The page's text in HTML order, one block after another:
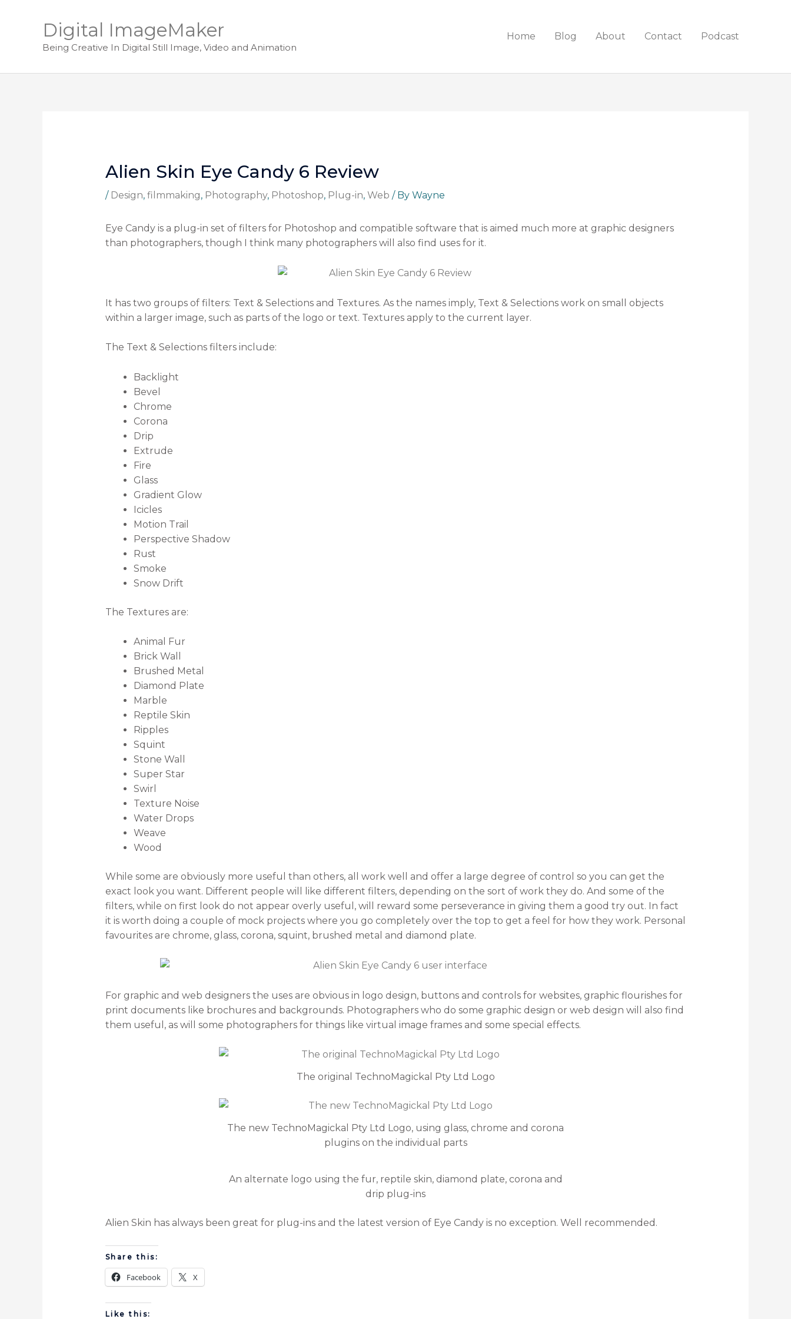
Digital ImageMaker
Being Creative In Digital Still Image, Video and Animation
Home Blog About Contact Podcast
Alien Skin Eye Candy 6 Review
/ Design, filmmaking, Photography, Photoshop, Plug-in, Web / By Wayne
Eye Candy is a plug-in set of filters for Photoshop and compatible software that is aimed much more at graphic designers
than photographers, though I think many photographers will also find uses for it.
It has two groups of filters: Text & Selections and Textures. As the names imply, Text & Selections work on small objects
within a larger image, such as parts of the logo or text. Textures apply to the current layer.
The Text & Selections filters include:
Backlight
Bevel
Chrome
Corona
Drip
Extrude
Fire
Glass
Gradient Glow
Icicles
Motion Trail
Perspective Shadow
Rust
Smoke
Snow Drift
The Textures are:
Animal Fur
Brick Wall
Brushed Metal
Diamond Plate
Marble
Reptile Skin
Ripples
Squint
Stone Wall
Super Star
Swirl
Texture Noise
Water Drops
Weave
Wood
While some are obviously more useful than others, all work well and offer a large degree of control so you can get the
exact look you want. Different people will like different filters, depending on the sort of work they do. And some of the
filters, while on first look do not appear overly useful, will reward some perseverance in giving them a good try out. In fact
it is worth doing a couple of mock projects where you go completely over the top to get a feel for how they work. Personal
favourites are chrome, glass, corona, squint, brushed metal and diamond plate.
For graphic and web designers the uses are obvious in logo design, buttons and controls for websites, graphic flourishes for
print documents like brochures and backgrounds. Photographers who do some graphic design or web design will also find
them useful, as will some photographers for things like virtual image frames and some special effects.
The original TechnoMagickal Pty Ltd Logo
The new TechnoMagickal Pty Ltd Logo, using glass, chrome and corona
plugins on the individual parts
An alternate logo using the fur, reptile skin, diamond plate, corona and
drip plug-ins
Alien Skin has always been great for plug-ins and the latest version of Eye Candy is no exception. Well recommended.
Share this:
Facebook X
Like this: